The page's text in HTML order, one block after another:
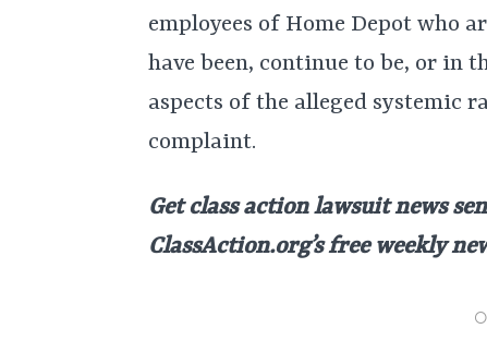
employees of Home Depot who
have been, continue to be, or in
aspects of the alleged systemic
complaint.
Get class action lawsuit news
ClassAction.org’s free weekly